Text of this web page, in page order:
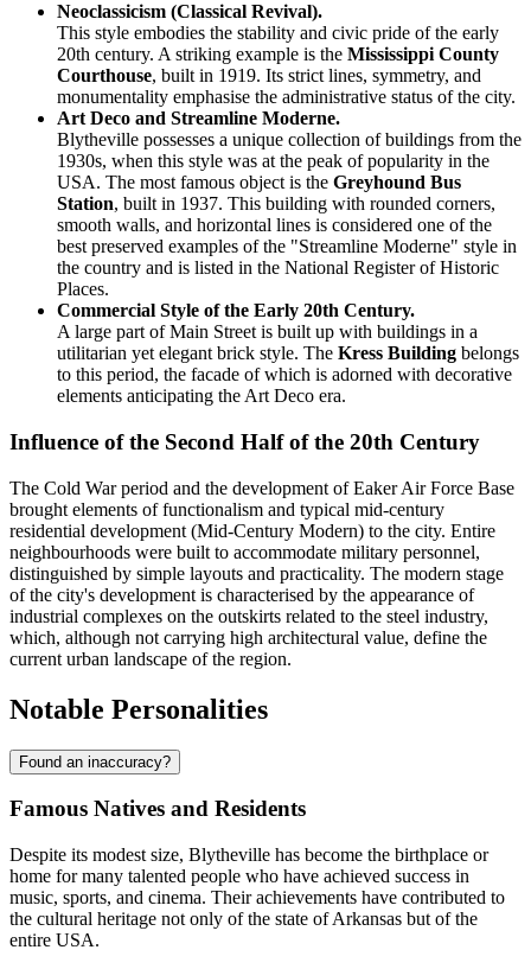
Neoclassicism (Classical Revival).
This style embodies the stability and civic pride of the early
20th century. A striking example is the Mississippi County
Courthouse, built in 1919. Its strict lines, symmetry, and
monumentality emphasise the administrative status of the city.
Art Deco and Streamline Moderne.
Blytheville possesses a unique collection of buildings from the
1930s, when this style was at the peak of popularity in the
USA. The most famous object is the Greyhound Bus
Station, built in 1937. This building with rounded corners,
smooth walls, and horizontal lines is considered one of the
best preserved examples of the "Streamline Moderne" style in
the country and is listed in the National Register of Historic
Places.
Commercial Style of the Early 20th Century.
A large part of Main Street is built up with buildings in a
utilitarian yet elegant brick style. The Kress Building belongs
to this period, the facade of which is adorned with decorative
elements anticipating the Art Deco era.
Influence of the Second Half of the 20th Century
The Cold War period and the development of Eaker Air Force Base
brought elements of functionalism and typical mid-century
residential development (Mid-Century Modern) to the city. Entire
neighbourhoods were built to accommodate military personnel,
distinguished by simple layouts and practicality. The modern stage
of the city's development is characterised by the appearance of
industrial complexes on the outskirts related to the steel industry,
which, although not carrying high architectural value, define the
current urban landscape of the region.
Notable Personalities
Found an inaccuracy?
Famous Natives and Residents
Despite its modest size, Blytheville has become the birthplace or
home for many talented people who have achieved success in
music, sports, and cinema. Their achievements have contributed to
the cultural heritage not only of the state of Arkansas but of the
entire USA.